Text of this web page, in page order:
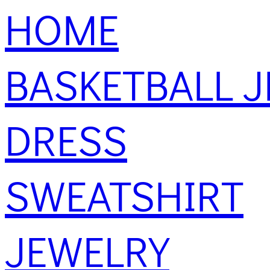
HOME
BASKETBALL
DRESS
SWEATSHIRT
JEWELRY